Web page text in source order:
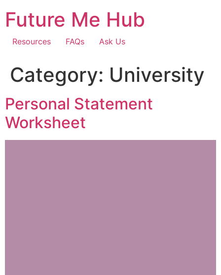
content
Future Me Hub
Resources FAQs Ask Us
Category: University
Personal Statement
Worksheet